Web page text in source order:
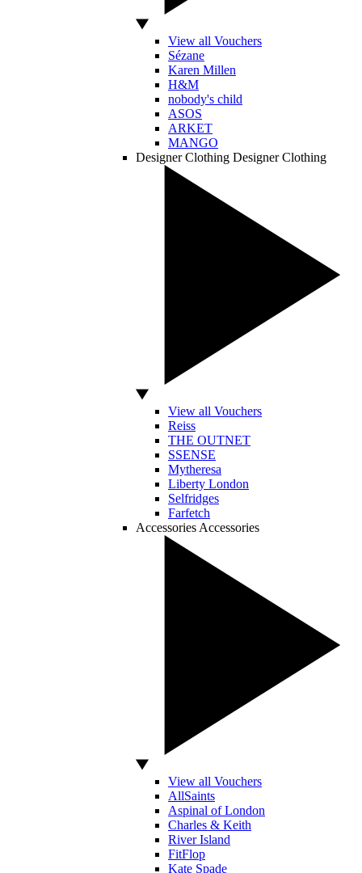
View all Vouchers
Sézane
Karen Millen
H&M
nobody's child
ASOS
ARKET
MANGO
Designer Clothing Designer Clothing
View all Vouchers
Reiss
THE OUTNET
SSENSE
Mytheresa
Liberty London
Selfridges
Farfetch
Accessories Accessories
View all Vouchers
AllSaints
Aspinal of London
Charles & Keith
River Island
FitFlop
Kate Spade